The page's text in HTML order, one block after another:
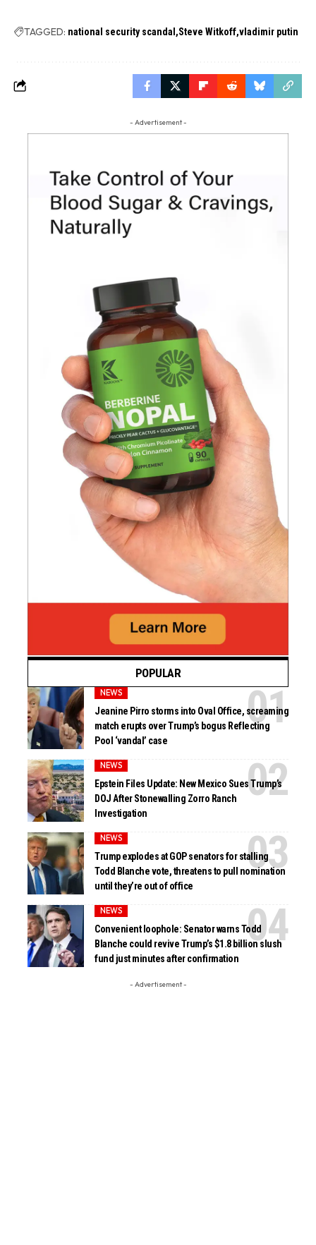
TAGGED: national security scandal Steve Witkoff vladimir putin
- Advertisement -
POPULAR
NEWS
Jeanine Pirro storms into Oval Office, screaming
match erupts over Trump’s bogus Reflecting
Pool ‘vandal’ case
NEWS
Epstein Files Update: New Mexico Sues Trump’s
DOJ After Stonewalling Zorro Ranch
Investigation
NEWS
Trump explodes at GOP senators for stalling
Todd Blanche vote, threatens to pull nomination
until they’re out of office
NEWS
Convenient loophole: Senator warns Todd
Blanche could revive Trump’s $1.8 billion slush
fund just minutes after confirmation
- Advertisement -